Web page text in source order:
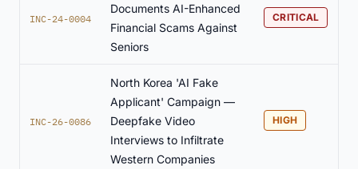
INC-24-0004
Documents AI-Enhanced
Financial Scams Against
Seniors
CRITICAL
INC-26-0086
North Korea 'AI Fake
Applicant' Campaign —
Deepfake Video
Interviews to Infiltrate
Western Companies
HIGH